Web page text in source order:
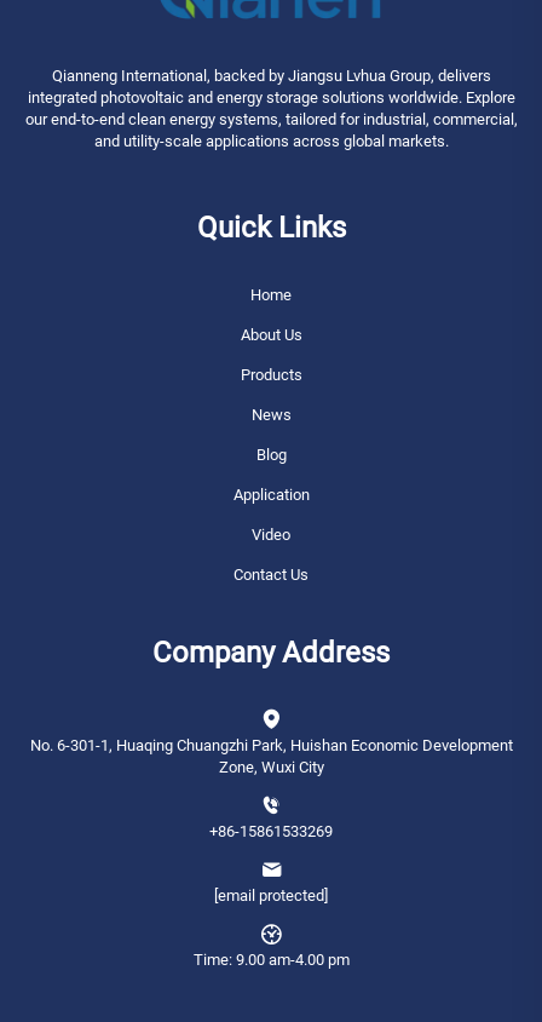
Qianneng International, backed by Jiangsu Lvhua Group, delivers
integrated photovoltaic and energy storage solutions worldwide. Explore
our end-to-end clean energy systems, tailored for industrial, commercial,
and utility-scale applications across global markets.
Quick Links
Home
About Us
Products
News
Blog
Application
Video
Contact Us
Company Address
No. 6-301-1, Huaqing Chuangzhi Park, Huishan Economic Development
Zone, Wuxi City
+86-15861533269
[email protected]
Time: 9.00 am-4.00 pm